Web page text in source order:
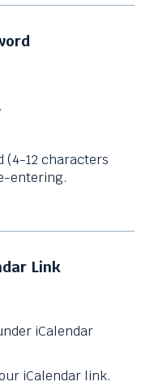
.
(4-12 characters
entering.
Link
iCalendar
iCalendar link.